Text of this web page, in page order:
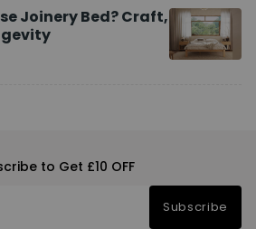
Joinery Bed? Craft,
to Get £10 OFF
Subscribe